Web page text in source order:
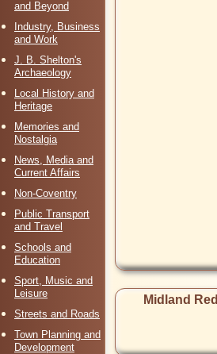
and Beyond
Industry, Business
and Work
J. B. Shelton's
Archaeology
Local History and
Heritage
Memories and
Nostalgia
News, Media and
Current Affairs
Non-Coventry
Public Transport
and Travel
Schools and
Education
Sport, Music and
Leisure
Streets and Roads
Town Planning and
Development
Midland Red